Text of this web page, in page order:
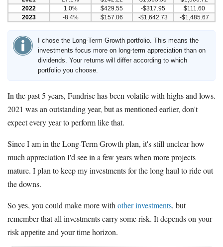
2022
1.0% $429.55 -$317.95
$111.60
2023
-8.4% $157.06 -$1,642.73 -$1,485.67
I chose the Long-Term Growth portfolio. This means the
investments focus more on long-term appreciation than on
dividends. Your returns will differ according to which
portfolio you choose.
In the past 5 years, Fundrise has been volatile with highs and lows.
2021 was an outstanding year, but as mentioned earlier, don't
expect every year to perform like that.
Since I am in the Long-Term Growth plan, it's still unclear how
much appreciation I'd see in a few years when more projects
mature. I plan to keep my investments for the long haul to ride out
the downs.
So yes, you could make more with other investments, but
remember that all investments carry some risk. It depends on your
risk appetite and your time horizon.